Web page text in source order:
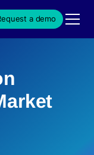
a demo